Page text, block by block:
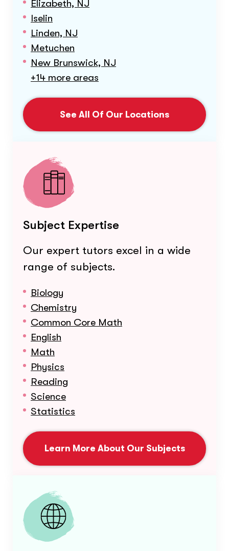
Elizabeth, NJ
Iselin
Linden, NJ
Metuchen
New Brunswick, NJ
+14 more areas
See All Of Our Locations
Subject Expertise
Our expert tutors excel in a wide
range of subjects.
Biology
Chemistry
Common Core Math
English
Math
Physics
Reading
Science
Statistics
Learn More About Our Subjects